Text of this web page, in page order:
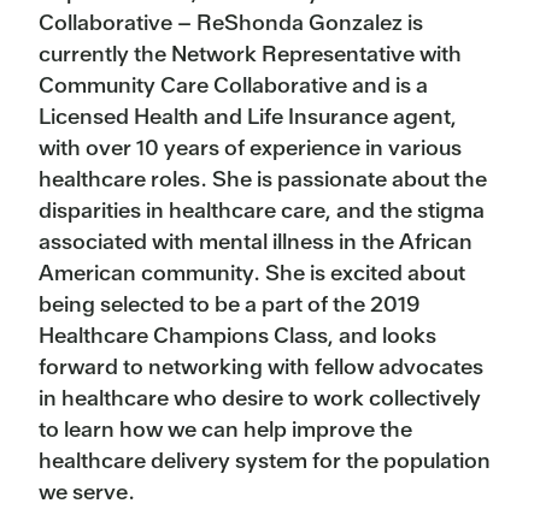
Collaborative – ReShonda Gonzalez is
currently the Network Representative with
Community Care Collaborative and is a
Licensed Health and Life Insurance agent,
with over 10 years of experience in various
healthcare roles. She is passionate about the
disparities in healthcare care, and the stigma
associated with mental illness in the African
American community. She is excited about
being selected to be a part of the 2019
Healthcare Champions Class, and looks
forward to networking with fellow advocates
in healthcare who desire to work collectively
to learn how we can help improve the
healthcare delivery system for the population
we serve.